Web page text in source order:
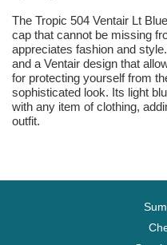
The Tropic 504 Ventair Lt
cap that cannot be missing
appreciates fashion and
and a Ventair design that
for protecting yourself from
sophisticated look. Its light
with any item of clothing,
outfit.